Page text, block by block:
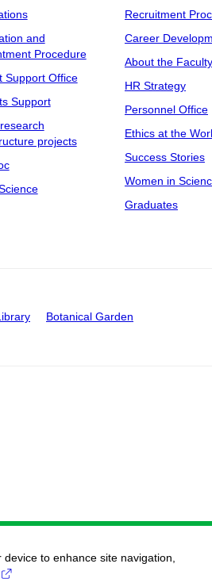
and
Procedure
Support Office
Support
projects
Recruitment
Career
About the Faculty
HR Strategy
Personnel Office
Ethics at the
Success Stories
Women in
Graduates
Botanical Garden
to enhance site navigation,